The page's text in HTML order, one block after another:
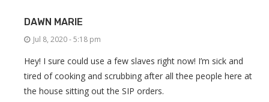
DAWN MARIE
Jul 8, 2020 - 5:18 pm
Hey! I sure could use a few slaves right now! I’m sick and
tired of cooking and scrubbing after all thee people here at
the house sitting out the SIP orders.